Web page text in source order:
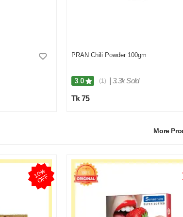
PRAN Chili Powder 100gm
3.0 (1) 3.3k Sold
Tk 75
More
1
0
%
O
F
F